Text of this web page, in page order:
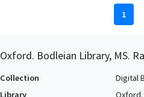
1
Oxford. Bodleian Library, MS.
Collection
Digital
Library